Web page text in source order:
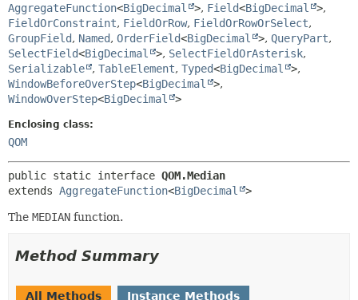
HELP
FIELD
CONSTR
METHOD
AggregateFunction<BigDecimal >, Field<BigDecimal >,
FieldOrConstraint, FieldOrRow, FieldOrRowOrSelect,
GroupField, Named, OrderField<BigDecimal >, QueryPart,
SelectField<BigDecimal >, SelectFieldOrAsterisk,
Serializable
, TableElement, Typed<BigDecimal >,
WindowBeforeOverStep<BigDecimal >,
WindowOverStep<BigDecimal >
Enclosing class:
QOM
public static interface QOM.Median
extends AggregateFunction<BigDecimal >
The MEDIAN function.
Method Summary
All Methods
Instance Methods